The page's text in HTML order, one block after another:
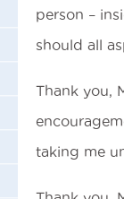
person –
should all
Thank you,
taking me